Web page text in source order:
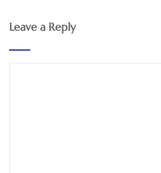
Leave a Reply